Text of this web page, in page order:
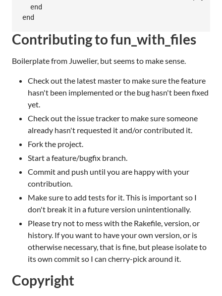
  end
Contributing to fun_with_files
Boilerplate from Juwelier, but seems to make sense.
Check out the latest master to make sure the feature
hasn't been implemented or the bug hasn't been fixed
yet.
Check out the issue tracker to make sure someone
already hasn't requested it and/or contributed it.
Fork the project.
Start a feature/bugfix branch.
Commit and push until you are happy with your
contribution.
Make sure to add tests for it. This is important so I
don't break it in a future version unintentionally.
Please try not to mess with the Rakefile, version, or
history. If you want to have your own version, or is
otherwise necessary, that is fine, but please isolate to
its own commit so I can cherry-pick around it.
Copyright